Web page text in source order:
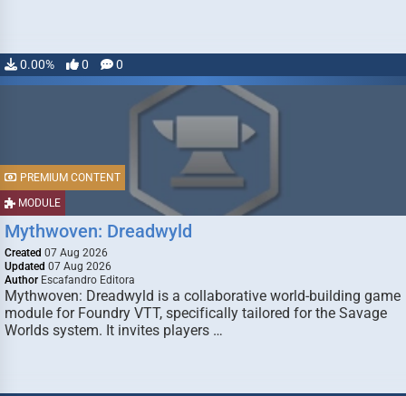
0.00% 0 0
MODULE
PREMIUM CONTENT
Mythwoven: Dreadwyld
Created 07 Aug 2026
Updated 07 Aug 2026
Author Escafandro Editora
Mythwoven: Dreadwyld is a collaborative world-building game
module for Foundry VTT, specifically tailored for the Savage
Worlds system. It invites players …